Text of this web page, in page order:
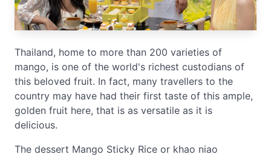
Thailand, home to more than 200 varieties of
mango, is one of the world's richest custodians of
this beloved fruit. In fact, many travellers to the
country may have had their first taste of this ample,
golden fruit here, that is as versatile as it is
delicious.
The dessert Mango Sticky Rice or khao niao